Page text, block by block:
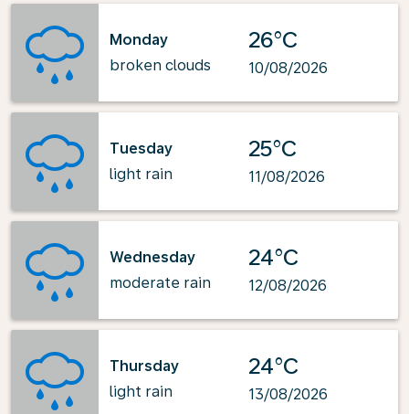
Monday
broken clouds
26°C
10/08/2026
Tuesday
light rain
25°C
11/08/2026
Wednesday
moderate rain
24°C
12/08/2026
Thursday
light rain
24°C
13/08/2026